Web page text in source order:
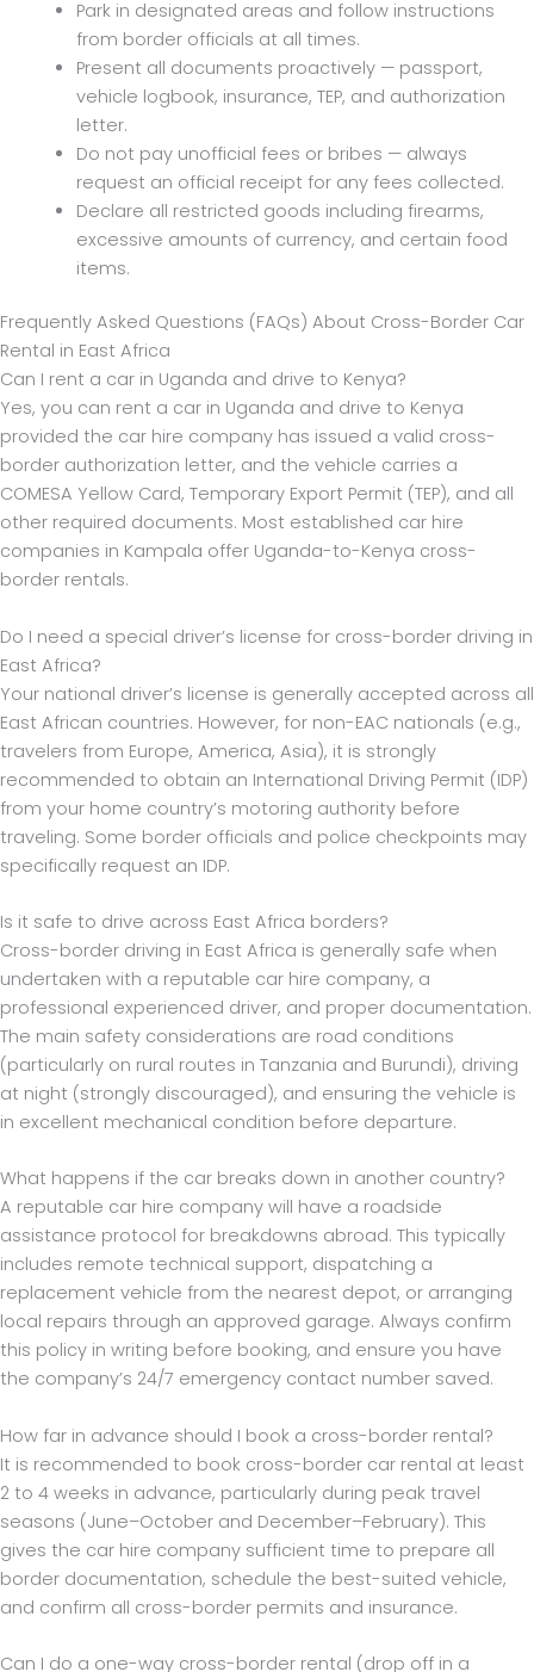
Park in designated areas and follow instructions
from border officials at all times.
Present all documents proactively — passport,
vehicle logbook, insurance, TEP, and authorization
letter.
Do not pay unofficial fees or bribes — always
request an official receipt for any fees collected.
Declare all restricted goods including firearms,
excessive amounts of currency, and certain food
items.
Frequently Asked Questions (FAQs) About Cross-Border Car
Rental in East Africa
Can I rent a car in Uganda and drive to Kenya?
Yes, you can rent a car in Uganda and drive to Kenya
provided the car hire company has issued a valid cross-
border authorization letter, and the vehicle carries a
COMESA Yellow Card, Temporary Export Permit (TEP), and all
other required documents. Most established car hire
companies in Kampala offer Uganda-to-Kenya cross-
border rentals.
Do I need a special driver’s license for cross-border driving in
East Africa?
Your national driver’s license is generally accepted across all
East African countries. However, for non-EAC nationals (e.g.,
travelers from Europe, America, Asia), it is strongly
recommended to obtain an International Driving Permit (IDP)
from your home country’s motoring authority before
traveling. Some border officials and police checkpoints may
specifically request an IDP.
Is it safe to drive across East Africa borders?
Cross-border driving in East Africa is generally safe when
undertaken with a reputable car hire company, a
professional experienced driver, and proper documentation.
The main safety considerations are road conditions
(particularly on rural routes in Tanzania and Burundi), driving
at night (strongly discouraged), and ensuring the vehicle is
in excellent mechanical condition before departure.
What happens if the car breaks down in another country?
A reputable car hire company will have a roadside
assistance protocol for breakdowns abroad. This typically
includes remote technical support, dispatching a
replacement vehicle from the nearest depot, or arranging
local repairs through an approved garage. Always confirm
this policy in writing before booking, and ensure you have
the company’s 24/7 emergency contact number saved.
How far in advance should I book a cross-border rental?
It is recommended to book cross-border car rental at least
2 to 4 weeks in advance, particularly during peak travel
seasons (June–October and December–February). This
gives the car hire company sufficient time to prepare all
border documentation, schedule the best-suited vehicle,
and confirm all cross-border permits and insurance.
Can I do a one-way cross-border rental (drop off in a